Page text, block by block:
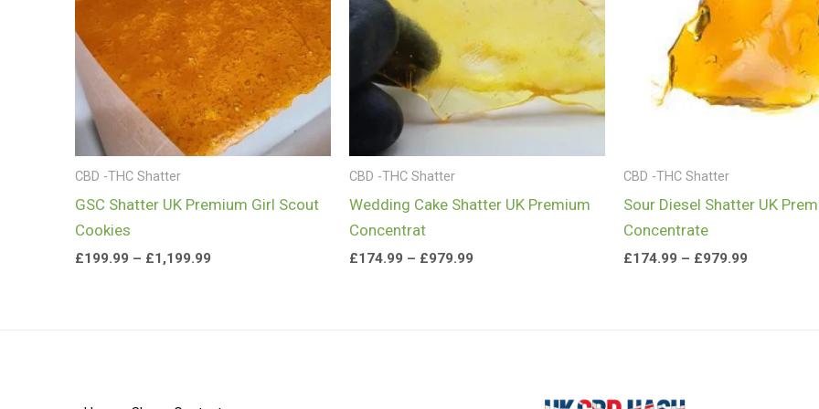
CBD -THC Shatter
GSC Shatter UK Premium Girl Scout
Cookies
£199.99 – £1,199.99
CBD -THC Shatter
Wedding Cake Shatter UK Premium
Concentrat
£174.99 – £979.99
CBD -THC Shatter
Sour Diesel Shatter UK
Concentrate
£174.99 – £979.99